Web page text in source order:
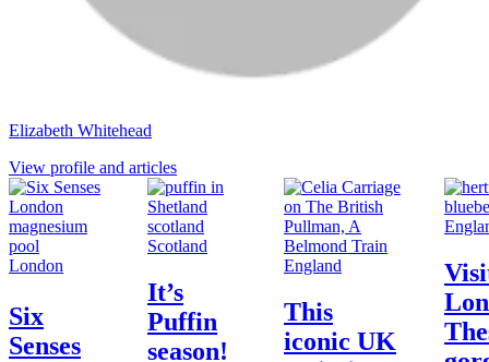
Elizabeth Whitehead
View profile and articles
London
Six
Senses
Scotland
It’s
Puffin
season!
England
This
iconic UK